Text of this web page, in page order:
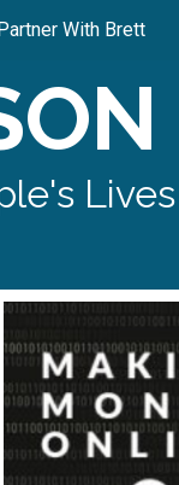
With Brett
Lives